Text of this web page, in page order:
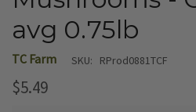
avg 0.75lb
TC Farm SKU: RProd0881TCF
$5.49